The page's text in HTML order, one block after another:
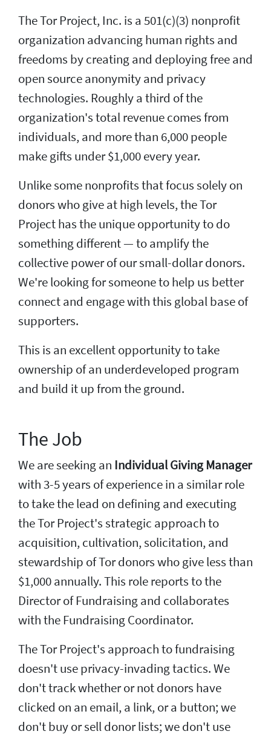
The Tor Project, Inc. is a 501(c)(3) nonprofit
organization advancing human rights and
freedoms by creating and deploying free and
open source anonymity and privacy
technologies. Roughly a third of the
organization's total revenue comes from
individuals, and more than 6,000 people
make gifts under $1,000 every year.
Unlike some nonprofits that focus solely on
donors who give at high levels, the Tor
Project has the unique opportunity to do
something different — to amplify the
collective power of our small-dollar donors.
We're looking for someone to help us better
connect and engage with this global base of
supporters.
This is an excellent opportunity to take
ownership of an underdeveloped program
and build it up from the ground.
The Job
We are seeking an Individual Giving Manager
with 3-5 years of experience in a similar role
to take the lead on defining and executing
the Tor Project's strategic approach to
acquisition, cultivation, solicitation, and
stewardship of Tor donors who give less than
$1,000 annually. This role reports to the
Director of Fundraising and collaborates
with the Fundraising Coordinator.
The Tor Project's approach to fundraising
doesn't use privacy-invading tactics. We
don't track whether or not donors have
clicked on an email, a link, or a button; we
don't buy or sell donor lists; we don't use